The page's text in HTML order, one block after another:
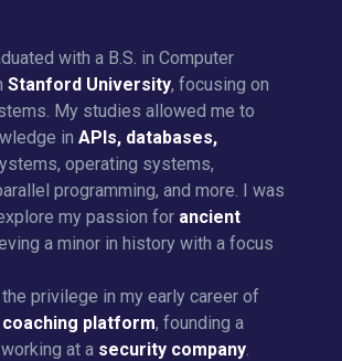
with a B.S. in Computer
Stanford University, focusing on
My studies allowed me to
in APIs, databases,
operating systems,
programming, and more. I was
my passion for ancient
a minor in history with a focus
privilege in my early career of
coaching platform, founding a
at a security company.